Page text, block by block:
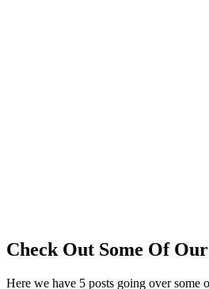
Check Out Some Of
Here we have 5 posts going over some